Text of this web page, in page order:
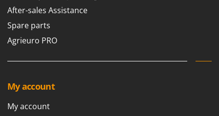
Tractor-mounted cultivators
Tractor-mounted Disc Ridgers
Tractor-mounted Flail Mowers
Tractor-mounted Forks
Tractor-mounted Grader Blades
Tractor-Mounted Irrigation Pumps
HiKOKI
Honda
I
Intec
After-sales Assistance
Spare parts
Agrieuro PRO
My account
My account